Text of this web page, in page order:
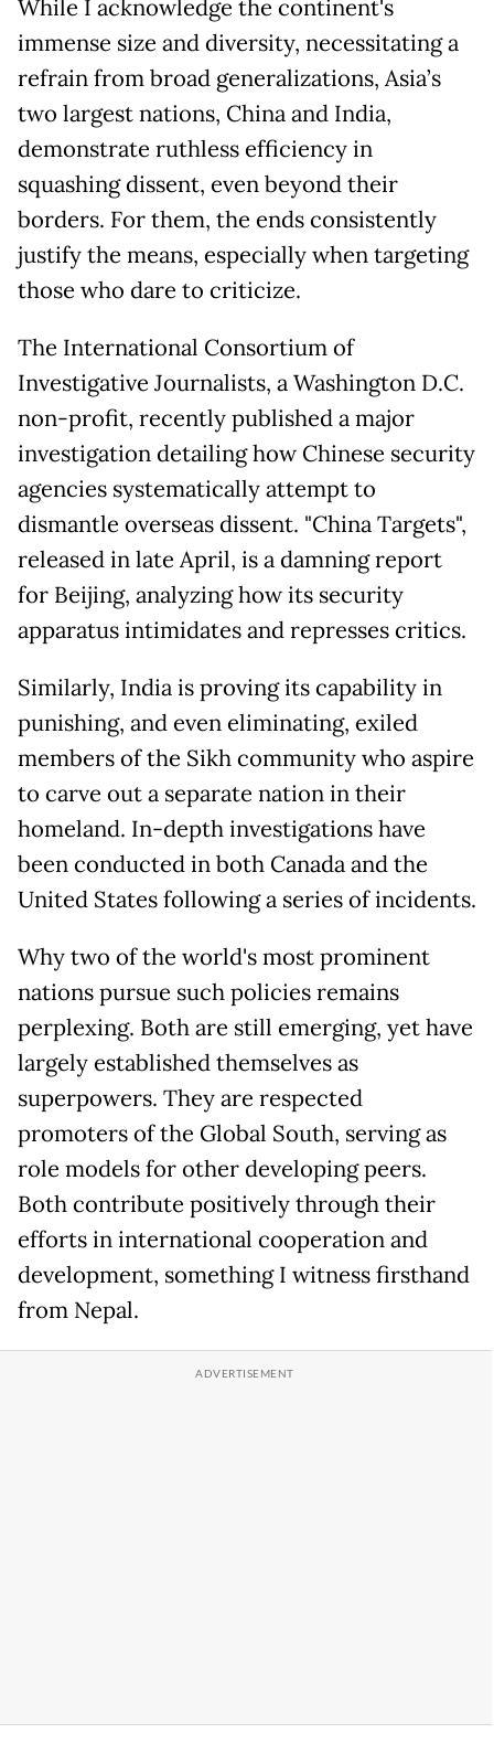
While I acknowledge the continent's
immense size and diversity, necessitating a
refrain from broad generalizations, Asia’s
two largest nations, China and India,
demonstrate ruthless efficiency in
squashing dissent, even beyond their
borders. For them, the ends consistently
justify the means, especially when targeting
those who dare to criticize.
The International Consortium of
Investigative Journalists, a Washington D.C.
non-profit, recently published a major
investigation detailing how Chinese security
agencies systematically attempt to
dismantle overseas dissent. "China Targets",
released in late April, is a damning report
for Beijing, analyzing how its security
apparatus intimidates and represses critics.
Similarly, India is proving its capability in
punishing, and even eliminating, exiled
members of the Sikh community who aspire
to carve out a separate nation in their
homeland. In-depth investigations have
been conducted in both Canada and the
United States following a series of incidents.
Why two of the world's most prominent
nations pursue such policies remains
perplexing. Both are still emerging, yet have
largely established themselves as
superpowers. They are respected
promoters of the Global South, serving as
role models for other developing peers.
Both contribute positively through their
efforts in international cooperation and
development, something I witness firsthand
from Nepal.